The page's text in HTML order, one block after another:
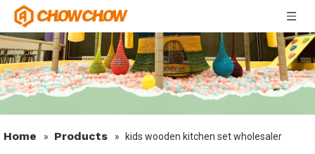
Home » Products » kids wooden kitchen set wholesaler